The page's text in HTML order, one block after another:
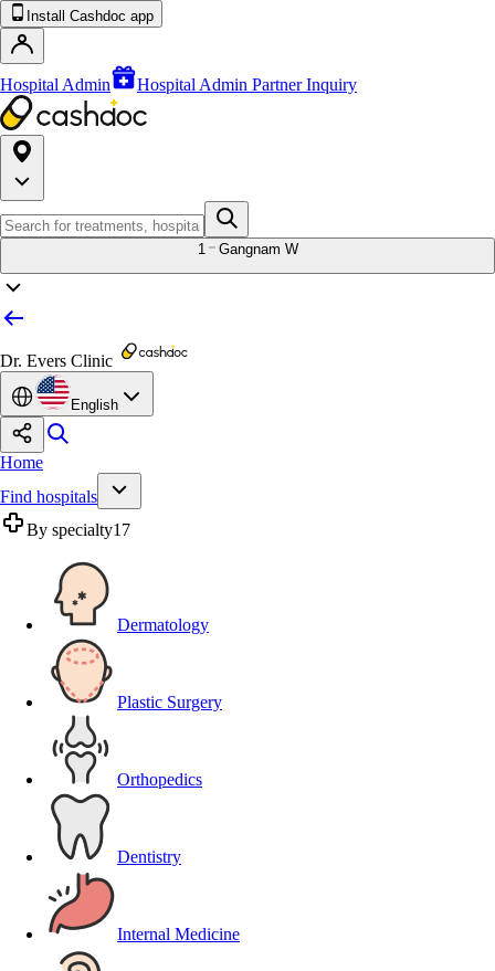
Install Cashdoc app
Hospital Admin Hospital Admin Partner Inquiry
1 Gangnam W
Dr. Evers Clinic
English
Home
Find hospitals
By specialty17
Dermatology
Plastic Surgery
Orthopedics
Dentistry
Internal Medicine